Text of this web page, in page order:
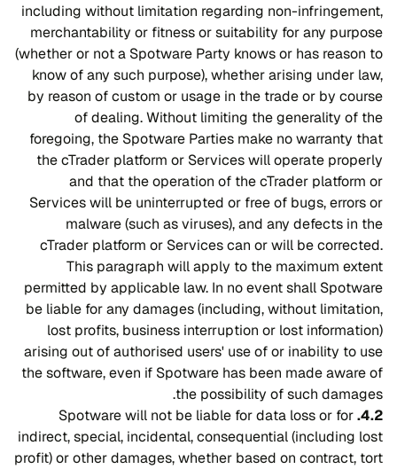
including without limitation regarding non-infringement,
merchantability or fitness or suitability for any purpose
(whether or not a Spotware Party knows or has reason to
know of any such purpose), whether arising under law,
by reason of custom or usage in the trade or by course
of dealing. Without limiting the generality of the
foregoing, the Spotware Parties make no warranty that
the cTrader platform or Services will operate properly
and that the operation of the cTrader platform or
Services will be uninterrupted or free of bugs, errors or
malware (such as viruses), and any defects in the
cTrader platform or Services can or will be corrected.
This paragraph will apply to the maximum extent
permitted by applicable law. In no event shall Spotware
be liable for any damages (including, without limitation,
lost profits, business interruption or lost information)
arising out of authorised users' use of or inability to use
the software, even if Spotware has been made aware of
the possibility of such damages.
4.2.
Spotware will not be liable for data loss or for
indirect, special, incidental, consequential (including lost
profit) or other damages, whether based on contract, tort